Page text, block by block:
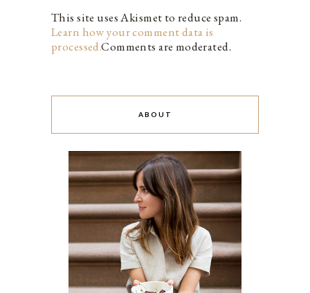
This site uses Akismet to reduce spam.
Learn how your comment data is
processed.Comments are moderated.
ABOUT